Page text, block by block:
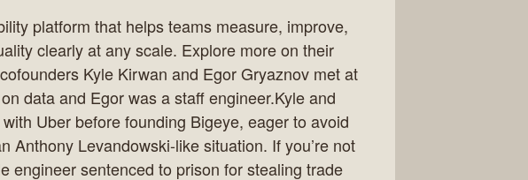
platform that helps teams measure, improve,
clearly at any scale. Explore more on their
Kyle Kirwan and Egor Gryaznov met at
data and Egor was a staff engineer.Kyle and
Uber before founding Bigeye, eager to avoid
Anthony Levandowski-like situation. If you’re not
engineer sentenced to prison for stealing trade